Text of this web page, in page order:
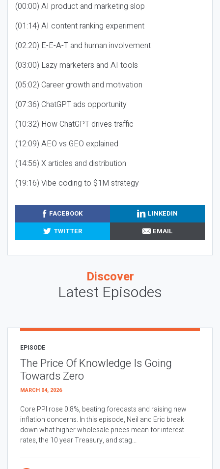
(00:00) AI product and marketing slop
(01:14) AI content ranking experiment
(02:20) E-E-A-T and human involvement
(03:00) Lazy marketers and AI tools
(05:02) Career growth and motivation
(07:36) ChatGPT ads opportunity
(10:32) How ChatGPT drives traffic
(12:09) AEO vs GEO explained
(14:56) X articles and distribution
(19:16) Vibe coding to $1M strategy
FACEBOOK
LINKEDIN
TWITTER
EMAIL
Discover
Latest Episodes
EPISODE
The Price Of Knowledge Is Going
Towards Zero
MARCH 04, 2026
Core PPI rose 0.8%, beating forecasts and raising new
inflation concerns. In this episode, Neil and Eric break
down what higher wholesale prices mean for interest
rates, the 10 year Treasury, and stag...